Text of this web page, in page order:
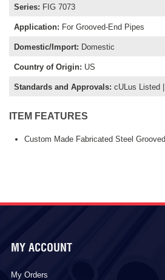
Series: FIG 7073
Application: For Grooved-End Pipes
Domestic/Import: Domestic
Country of Origin: US
Standards and Approvals: cULus Listed
ITEM FEATURES
Custom Made Fabricated Steel
MY ACCOUNT
My Orders